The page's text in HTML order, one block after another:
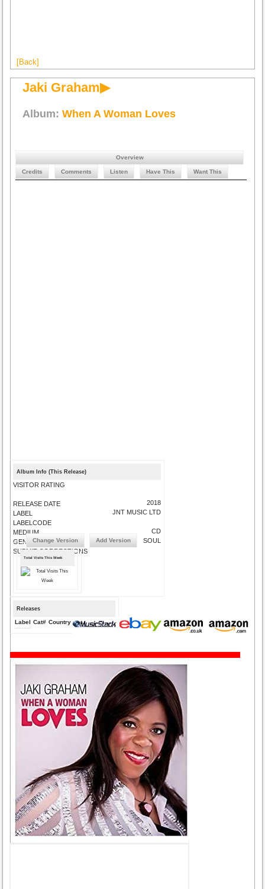
[Back]
Jaki Graham▶
Album:When A Woman Loves
Overview
Credits Comments Listen Have This Want This
Album Info (This Release)
VISITOR RATING
RELEASE DATE
LABEL
LABELCODE
MEDIUM
GENRE
SUBMIT CORRECTIONS
2018
JNT MUSIC LTD
CD
SOUL
Change Version Add Version
Total Visits This Week
Releases
Label Cat# Country Medium Year